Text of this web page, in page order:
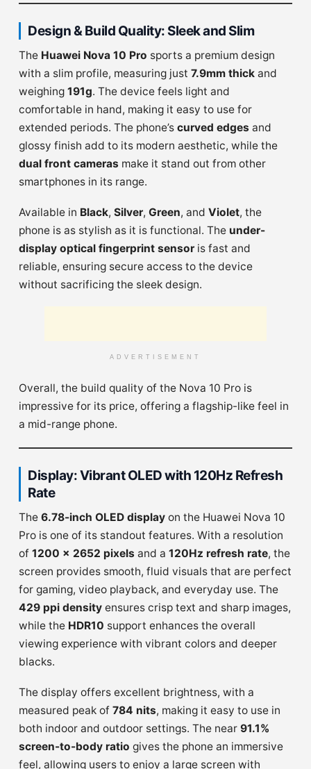
Design & Build Quality: Sleek and Slim
The Huawei Nova 10 Pro sports a premium design
with a slim profile, measuring just 7.9mm thick and
weighing 191g. The device feels light and
comfortable in hand, making it easy to use for
extended periods. The phone’s curved edges and
glossy finish add to its modern aesthetic, while the
dual front cameras make it stand out from other
smartphones in its range.
Available in Black, Silver, Green, and Violet, the
phone is as stylish as it is functional. The under-
display optical fingerprint sensor is fast and
reliable, ensuring secure access to the device
without sacrificing the sleek design.
ADVERTISEMENT
Overall, the build quality of the Nova 10 Pro is
impressive for its price, offering a flagship-like feel in
a mid-range phone.
Display: Vibrant OLED with 120Hz Refresh
Rate
The 6.78-inch OLED display on the Huawei Nova 10
Pro is one of its standout features. With a resolution
of 1200 x 2652 pixels and a 120Hz refresh rate, the
screen provides smooth, fluid visuals that are perfect
for gaming, video playback, and everyday use. The
429 ppi density ensures crisp text and sharp images,
while the HDR10 support enhances the overall
viewing experience with vibrant colors and deeper
blacks.
The display offers excellent brightness, with a
measured peak of 784 nits, making it easy to use in
both indoor and outdoor settings. The near 91.1%
screen-to-body ratio gives the phone an immersive
feel, allowing users to enjoy a large screen with